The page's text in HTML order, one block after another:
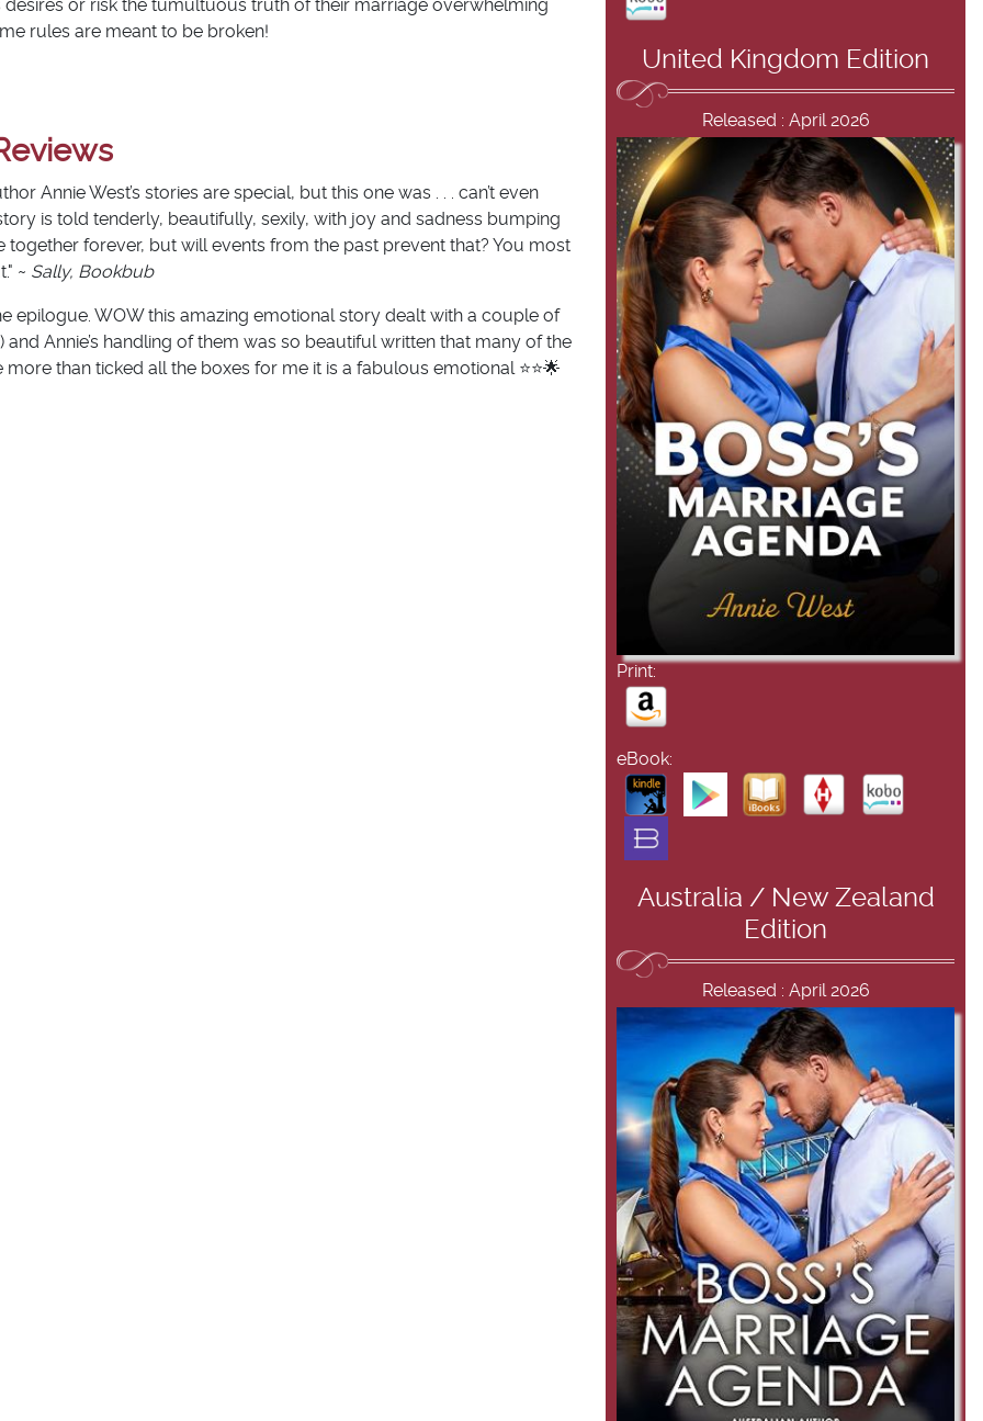
desires or risk the tumultuous truth of their marriage overwhelming
rules are meant to be broken!
Annie West’s stories are special, but this one was . . . can’t even
is told tenderly, beautifully, sexily, with joy and sadness bumping
forever, but will events from the past prevent that? You most
~ Sally, Bookbub
epilogue. WOW this amazing emotional story dealt with a couple of
Annie’s handling of them was so beautiful written that many of the
than ticked all the boxes for me it is a fabulous emotional ⭐️⭐️🌟
United Kingdom Edition
Released : April 2026
Print:
eBook:
Australia / New Zealand
Edition
Released : April 2026